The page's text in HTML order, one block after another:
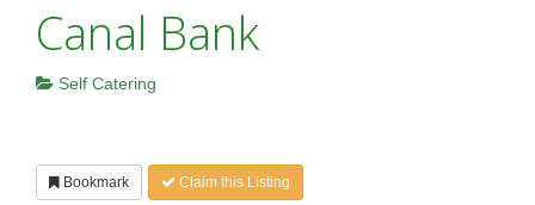
Canal Bank
Self Catering
Bookmark Claim this Listing